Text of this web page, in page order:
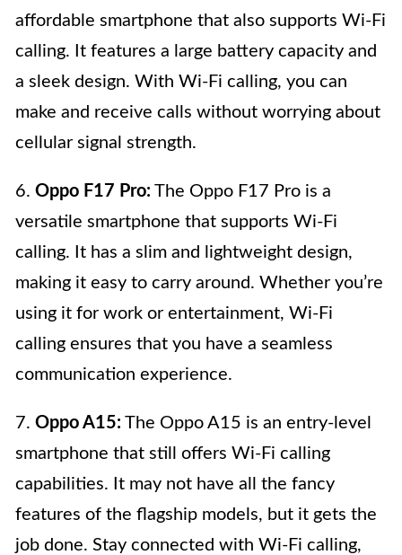
affordable smartphone that also supports Wi-Fi
calling. It features a large battery capacity and
a sleek design. With Wi-Fi calling, you can
make and receive calls without worrying about
cellular signal strength.
6. Oppo F17 Pro: The Oppo F17 Pro is a
versatile smartphone that supports Wi-Fi
calling. It has a slim and lightweight design,
making it easy to carry around. Whether you’re
using it for work or entertainment, Wi-Fi
calling ensures that you have a seamless
communication experience.
7. Oppo A15: The Oppo A15 is an entry-level
smartphone that still offers Wi-Fi calling
capabilities. It may not have all the fancy
features of the flagship models, but it gets the
job done. Stay connected with Wi-Fi calling,